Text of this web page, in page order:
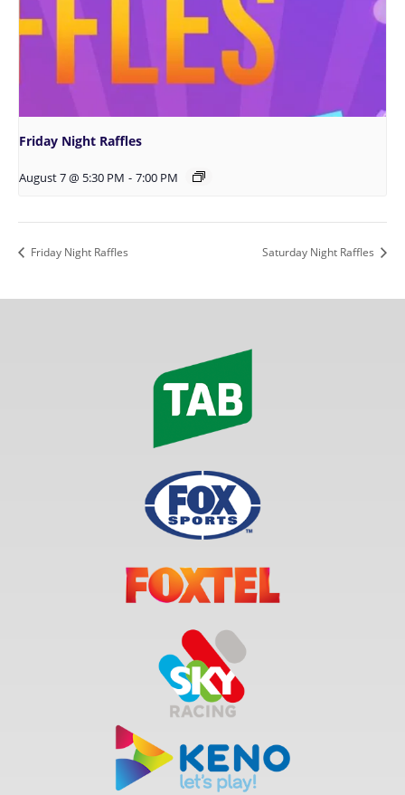
Friday Night Raffles
August 7 @ 5:30 PM - 7:00 PM
Friday Night Raffles Saturday Night Raffles